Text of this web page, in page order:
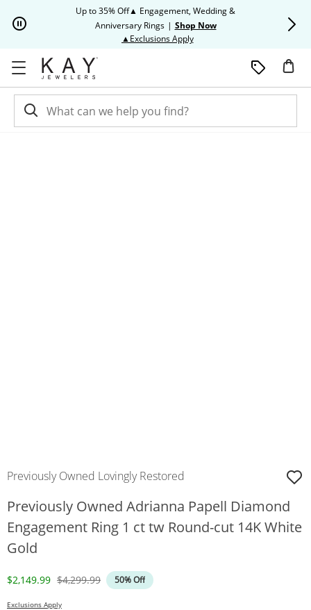
Up to 35% Off▲ Engagement, Wedding &
Anniversary Rings | Shop Now
▲Exclusions ApplyThis action will open modal
Previously Owned Lovingly Restored
Previously Owned Adrianna Papell Diamond
Engagement Ring 1 ct tw Round-cut 14K White
Gold
Discounted Price
$2,149.99 Original Price
$4,299.99 50% Off
Exclusions Apply